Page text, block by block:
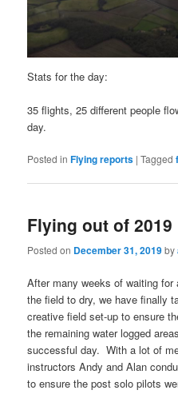
Stats for the day:
35 flights, 25 different people
day.
Posted in Flying reports |Tagged
Flying out of 2019
Posted on December 31, 2019by
After many weeks of waiting for
the field to dry, we have finally
creative field set-up to ensure
the remaining water logged
successful day. With a lot of
instructors Andy and Alan
to ensure the post solo pilots